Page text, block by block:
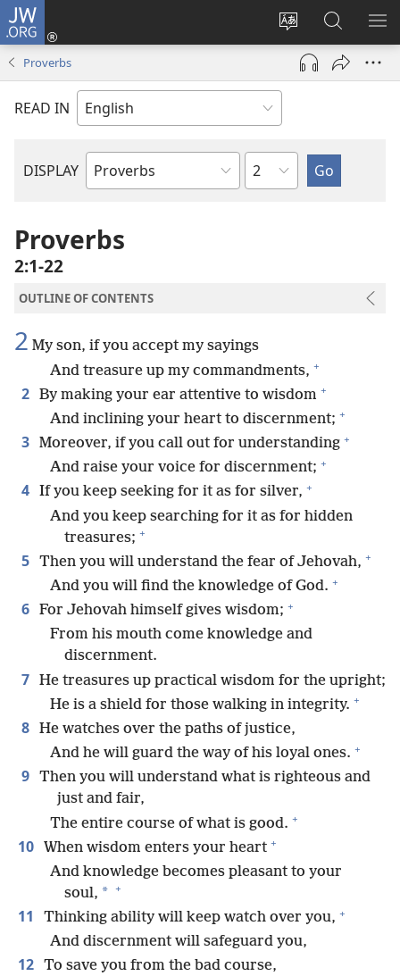
JW.ORG
Change
site
language
Log
(opens
window)
Search
JW.ORG
Proverbs
READ IN
DISPLAY
Bible
Chapter
Proverbs
2:1-22
OUTLINE OF CONTENTS
2 My son, if you accept my sayings
And treasure up my commandments, +
2 By making your ear attentive to wisdom +
And inclining your heart to discernment; +
3 Moreover, if you call out for understanding +
And raise your voice for discernment; +
4 If you keep seeking for it as for silver, +
And you keep searching for it as for hidden
treasures; +
5 Then you will understand the fear of Jehovah, +
And you will find the knowledge of God. +
6 For Jehovah himself gives wisdom; +
From his mouth come knowledge and
discernment.
7 He treasures up practical wisdom for the upright;
He is a shield for those walking in integrity. +
8 He watches over the paths of justice,
And he will guard the way of his loyal ones. +
9 Then you will understand what is righteous and
just and fair,
The entire course of what is good. +
10 When wisdom enters your heart +
And knowledge becomes pleasant to your
soul, * +
11 Thinking ability will keep watch over you, +
And discernment will safeguard you,
12 To save you from the bad course,